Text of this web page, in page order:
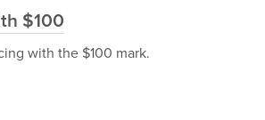
$100
with the $100 mark.